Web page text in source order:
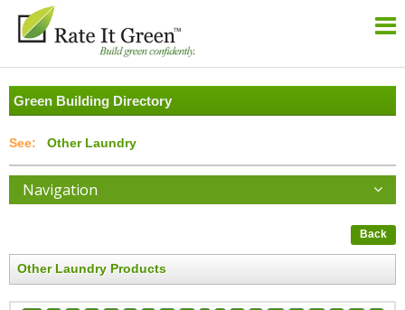
Green Building Directory
Other Laundry
Navigation
Back
Other Laundry Products